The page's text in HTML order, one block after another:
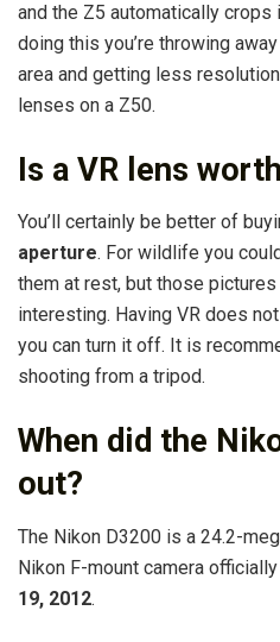
and the Z5 automatically crops
doing this you’re throwing
area and getting less
lenses on a Z50.
Is a VR lens
You’ll certainly be better of
aperture. For wildlife you
them at rest, but those
interesting. Having VR does
you can turn it off. It is
shooting from a tripod.
When did the
out?
The Nikon D3200 is a 24.2-
Nikon F-mount camera
19, 2012.